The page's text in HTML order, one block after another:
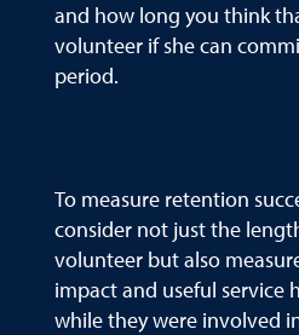
and how long you think
volunteer if she can
period.
To measure retention
consider not just the
volunteer but also
impact and useful service
while they were involved